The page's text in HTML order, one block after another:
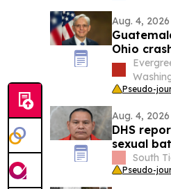
Aug. 4, 2026
Ohio
Pseudo-
Aug. 4, 2026
DHS
sexual
South
Pseudo-